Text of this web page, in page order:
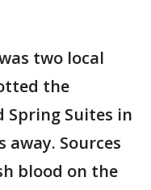
two local
the
Spring Suites in
away. Sources
blood on the